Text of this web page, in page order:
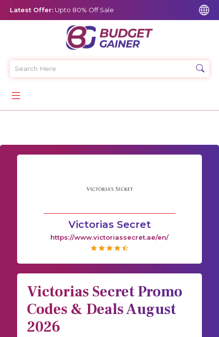
Latest Offer: Upto 80% Off Sale
Victorias Secret
https://www.victoriassecret.ae/en/
Victorias Secret Promo
Codes & Deals August
2026